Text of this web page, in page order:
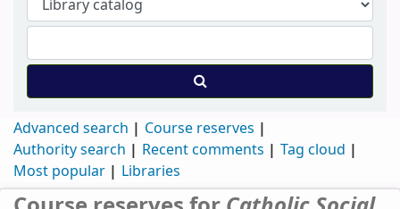
Advanced search
Course reserves
Authority search
Recent comments
Tag cloud
Most popular
Libraries